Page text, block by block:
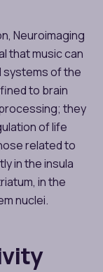
Neuroimaging
that music can
systems of the
to brain
they
of life
related to
in the insula
in the
nuclei.